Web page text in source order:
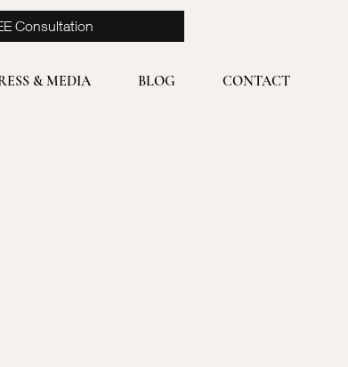
& MEDIA BLOG CONTACT
Consultation